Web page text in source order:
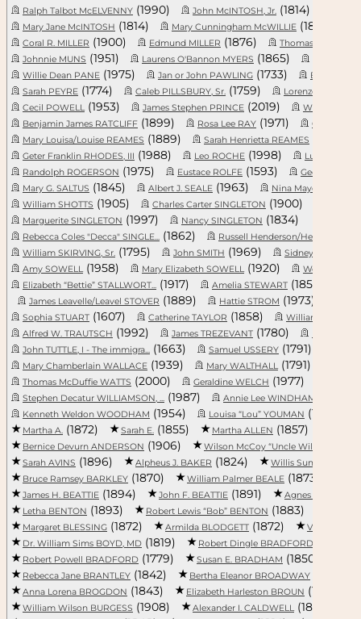
Ralph Talbot McELVENNY (1990) John McINTOSH, Jr. (1814)
Mary Jane McINTOSH (1814) Mary Cunningham McWILLIE (1862)
Coral R. MILLER (1900) Edmund MILLER (1876) Thomas MONCK
Johnnie MUNS (1951) Laurens O'Bannon MYERS (1865)
Willie Dean PANE (1975) Jan or John PAWLING (1733)
Elizabeth
Sarah PEYRE (1774) Caleb PILLSBURY, Sr. (1759)
Lorenzo Dow
Cecil POWELL(1953) James Stephen PRINCE (2019)
Whiteford
Benjamin James RATCLIFF (1899) Rosa Lee RAY (1971)
Gwyn
Mary Louisa/Louise REAMES (1889) Sarah Henrietta REAMES
Geter Franklin RHODES, III (1988) Leo ROCHE (1998)
Lucile Anne
Randolph ROGERSON (1975) Eustace ROLFE (1593)
George
Mary G. SALTUS (1845) Albert J. SEALE (1963) Nina Maye SEALE
William SHOTTS (1905) Charles Carter SINGLETON (1900)
Marguerite SINGLETON (1997) Nancy SINGLETON (1834)
Rebecca Coles "Decca" SINGLE... (1862) Russell Henderson/Hendricks ...
William SKIRVING, Sr. (1795) John SMITH (1969)
Sidney Legare
Amy SOWELL(1958) Mary Elizabeth SOWELL(1920) Wes SPIVEY
Elizabeth “Bettie” STALLWORT... (1917) Amelia STEWART (1855)
James Leavelle/Leavel STOVER (1889) Hattie STROM (1973)
Sophia STUART (1607) Catherine TAYLOR (1858)
William Thomas
Alfred W. TRAUTSCH (1992) James TREZEVANT (1780)
John TUTTLE, I - The immigra... (1663) Samuel USSERY (1791)
Mary Chamberlain WALLACE (1939) Mary WALTHALL(1791)
Thomas McDuffie WATTS (2000) Geraldine WELCH (1977)
Stephen Decatur WILLIAMSON, ... (1987) Annie Lee WINDHAM
Kenneth Weldon WOODHAM (1954) Louisa “Lou” YOUMAN (1939)
Martha A. (1872) Sarah E. (1855) Martha ALLEN (1857)
Bernice Devurn ANDERSON (1906) Wilson McCoy “Uncle Wilse” A...
Sarah AVINS (1896) Alpheus J. BAKER (1824)
Willis Sumter
Bruce Ramsey BARKLEY (1870) William Palmer BEALE (1873)
James H. BEATTIE (1894) John F. BEATTIE (1891) Agnes BENSON
Letha BENTON (1893) Robert Lewis “Bob” BENTON (1883)
Margaret BLESSING (1872) Armilda BLODGETT (1872)
Virginia
Dr. William Sims BOYD, MD (1819) Robert Dingle BRADFORD
Robert Powell BRADFORD (1779) Susan E. BRADHAM (1850)
Rebecca Jane BRANTLEY (1842) Bertha Eleanor BROADWAY
Anna Lorena BROGDON (1843) Elizabeth Harleston BROUN (1838)
William Wilson BURGESS (1908) Alexander I. CALDWELL(1880)